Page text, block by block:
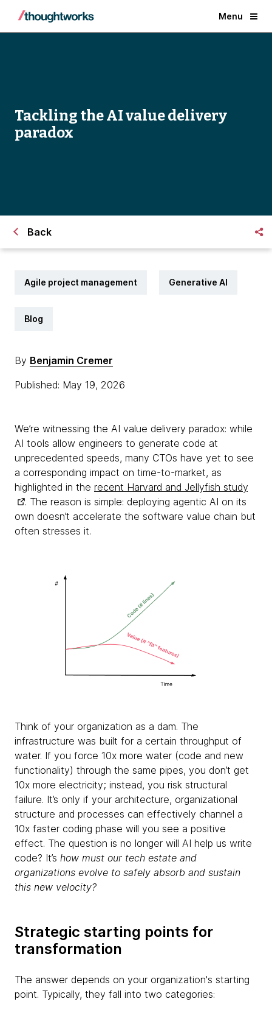
Menu
Tackling the AI value delivery
paradox
Back
Agile project management Generative AI
Blog
By Benjamin Cremer
Published: May 19, 2026
We’re witnessing the AI value delivery paradox: while
AI tools allow engineers to generate code at
unprecedented speeds, many CTOs have yet to see
a corresponding impact on time-to-market, as
highlighted in the recent Harvard and Jellyfish study
. The reason is simple: deploying agentic AI on its
own doesn’t accelerate the software value chain but
often stresses it.
Think of your organization as a dam. The
infrastructure was built for a certain throughput of
water. If you force 10x more water (code and new
functionality) through the same pipes, you don’t get
10x more electricity; instead, you risk structural
failure. It’s only if your architecture, organizational
structure and processes can effectively channel a
10x faster coding phase will you see a positive
effect. The question is no longer will AI help us write
code? It’s how must our tech estate and
organizations evolve to safely absorb and sustain
this new velocity?
Strategic starting points for
transformation
The answer depends on your organization's starting
point. Typically, they fall into two categories: